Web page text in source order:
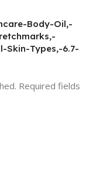
Body-Oil,-
Skin-Types,-6.7-
Required fields